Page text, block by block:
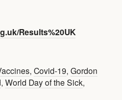
Results%20UK
, Covid-19, Gordon
, World Day of the Sick,